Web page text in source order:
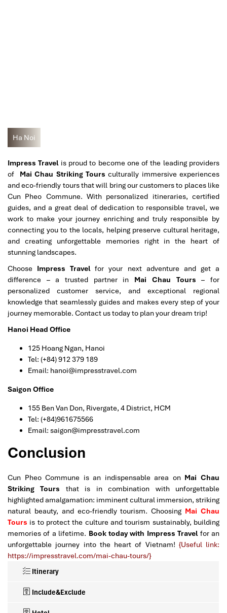
Ha Noi
Impress Travelis proud to become one of the leading providers
of Mai Chau Striking Toursculturally immersive experiences
and eco-friendly tours that will bring our customers to places like
Cun Pheo Commune. With personalized itineraries, certified
guides, and a great deal of dedication to responsible travel, we
work to make your journey enriching and truly responsible by
connecting you to the locals, helping preserve cultural heritage,
and creating unforgettable memories right in the heart of
stunning landscapes.
Choose Impress Travelfor your next adventure and get a
difference – a trusted partner in Mai Chau Tours– for
personalized customer service, and exceptional regional
knowledge that seamlessly guides and makes every step of your
journey memorable. Contact us today to plan your dream trip!
Hanoi Head Office
125 Hoang Ngan, Hanoi
Tel: (+84) 912 379 189
Email: hanoi@impresstravel.com
Saigon Office
155 Ben Van Don, Rivergate, 4 District, HCM
Tel: (+84)961675566
Email: saigon@impresstravel.com
Conclusion
Cun Pheo Commune is an indispensable area onMai Chau
Striking Tours that is in combination with unforgettable
highlighted amalgamation: imminent cultural immersion, striking
natural beauty, and eco-friendly tourism. Choosing Mai Chau
Tours is to protect the culture and tourism sustainably, building
memories of a lifetime. Book today with Impress Travelfor an
unforgettable journey into the heart of Vietnam! {Useful link:
https://impresstravel.com/mai-chau-tours/}
Itinerary
Include&Exclude